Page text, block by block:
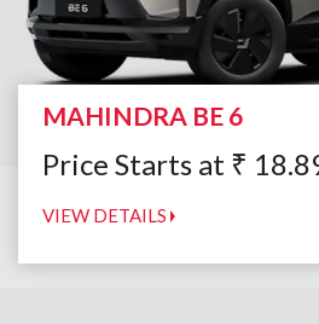
MAHINDRA BE 6
Price Starts at ₹
VIEW DETAILS